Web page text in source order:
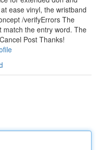
ease vinyl, the wristband
/verifyErrors The
match the entry word. The
Post Thanks!